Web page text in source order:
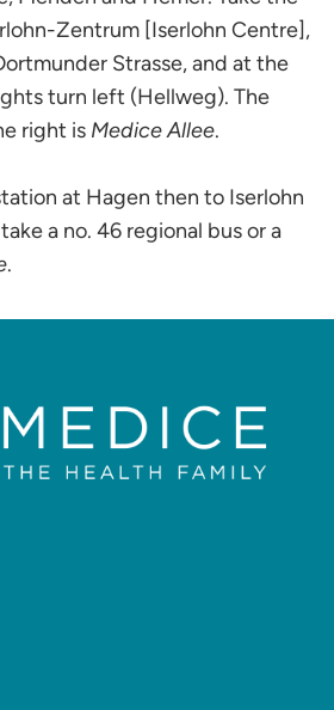
Zentrum [Iserlohn Centre],
Strasse, and at the
turn left (Hellweg). The
right is Medice Allee.
at Hagen then to Iserlohn
a no. 46 regional bus or a
.